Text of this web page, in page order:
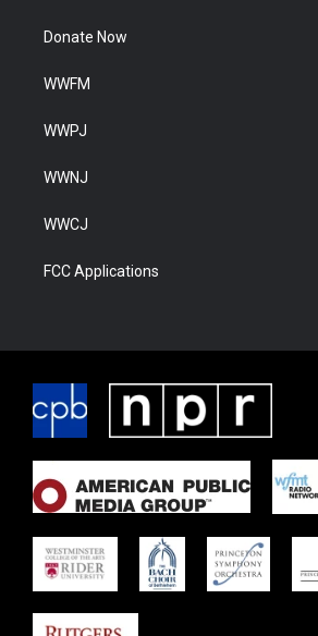
Donate Now
WWFM
WWPJ
WWNJ
WWCJ
FCC Applications